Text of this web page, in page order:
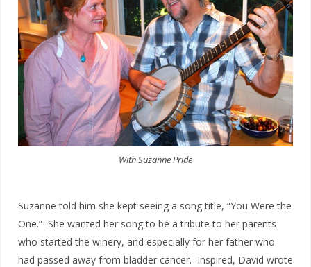
With Suzanne Pride
Suzanne told him she kept seeing a song title, “You Were the
One.” She wanted her song to be a tribute to her parents
who started the winery, and especially for her father who
had passed away from bladder cancer. Inspired, David wrote